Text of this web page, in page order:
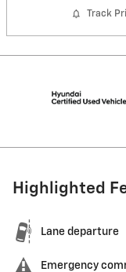
Track
Highlighted
Lane departure
Emergency